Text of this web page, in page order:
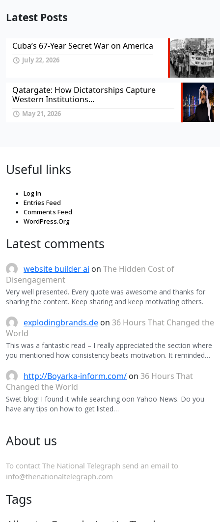
Latest Posts
Cuba’s 67-Year Secret War on America
July 22, 2026
Qatargate: How Dictatorships Capture
Western Institutions...
May 21, 2026
Useful links
Log In
Entries Feed
Comments Feed
WordPress.Org
Latest comments
website builder ai on The Hidden Cost of
Disengagement
Very well presented. Every quote was awesome and thanks for
sharing the content. Keep sharing and keep motivating others.
explodingbrands.de on 36 Hours That Changed the
World
This was a fantastic read – I really appreciated the section where
you mentioned how consistency beats motivation. It reminded…
http://Boyarka-inform.com/ on 36 Hours That
Changed the World
Swet blog! I found it while searching oon Yahoo News. Do you
have any tips on how to get listed…
About us
To contact The National Telegraph send an email to
info@thenationaltelegraph.com
Tags